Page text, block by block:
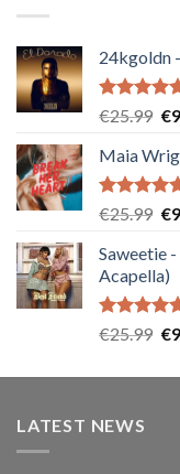
24kgoldn
Rated5.00
€25.99 €
Maia
Rated5.00
€25.99 €
Saweetie
Acapella)
Rated5.00
€25.99 €
LATEST NEWS